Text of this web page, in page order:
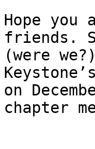
Hope
friends.
(were
on
chapter